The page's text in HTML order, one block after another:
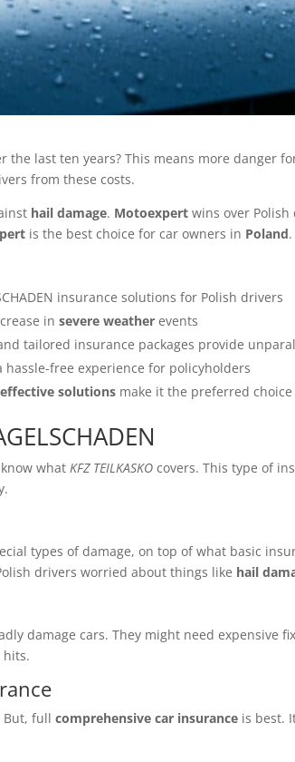
the last ten years? This means more danger
from these costs.
hail damage. Motoexpert wins over
is the best choice for car owners in Poland.
insurance solutions for Polish drivers
insevere weather events
tailored insurance packages provide
hassle-free experience for policyholders
solutions make it the preferred
what KFZ TEILKASKO covers. This type of
types of damage, on top of what basic
drivers worried about things like hail
damage cars. They might need expensive
hits.
But, fullcomprehensive car insurance is best.